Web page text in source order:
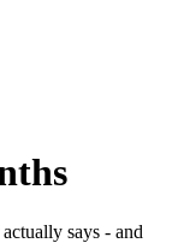
says - and